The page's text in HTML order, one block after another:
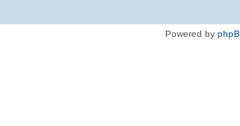
Powered by